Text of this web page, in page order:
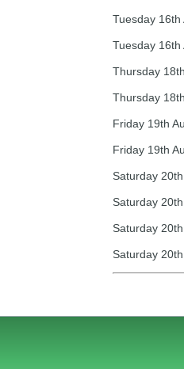
Tuesday 16th
Tuesday 16th
Thursday
Thursday
Friday 19th
Friday 19th
Saturday
Saturday
Saturday
Saturday